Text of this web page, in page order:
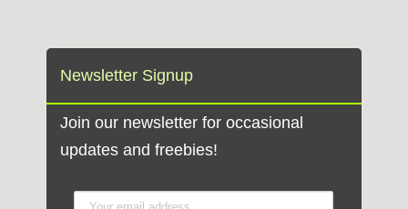
Newsletter Signup
Join our newsletter for occasional
updates and freebies!